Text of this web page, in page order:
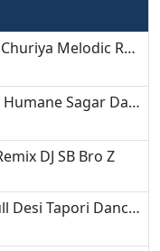
Dho Re Baia Dho Ft Mantu Churiya Melodic Remix Dj Liku Nd Dj Gagul
Hai Baby Doll Love Express Humane Sagar Dance Mix Dj Papu Pks Pro
DJ SB Bro Z
Lal Golabi Mast Disuchu Full Desi Tapori Dance Mix Dj Chandan Bdk